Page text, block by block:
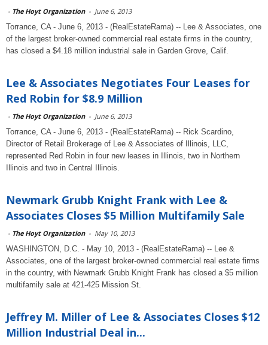
- The Hoyt Organization - June 6, 2013
Torrance, CA - June 6, 2013 - (RealEstateRama) -- Lee & Associates, one
of the largest broker-owned commercial real estate firms in the country,
has closed a $4.18 million industrial sale in Garden Grove, Calif.
Lee & Associates Negotiates Four Leases for
Red Robin for $8.9 Million
- The Hoyt Organization - June 6, 2013
Torrance, CA - June 6, 2013 - (RealEstateRama) -- Rick Scardino,
Director of Retail Brokerage of Lee & Associates of Illinois, LLC,
represented Red Robin in four new leases in Illinois, two in Northern
Illinois and two in Central Illinois.
Newmark Grubb Knight Frank with Lee &
Associates Closes $5 Million Multifamily Sale
- The Hoyt Organization - May 10, 2013
WASHINGTON, D.C. - May 10, 2013 - (RealEstateRama) -- Lee &
Associates, one of the largest broker-owned commercial real estate firms
in the country, with Newmark Grubb Knight Frank has closed a $5 million
multifamily sale at 421-425 Mission St.
Jeffrey M. Miller of Lee & Associates Closes $12
Million Industrial Deal in...